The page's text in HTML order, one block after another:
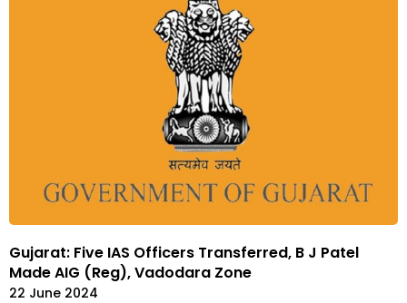
Gujarat: Five IAS Officers Transferred, B J Patel
Made AIG (Reg), Vadodara Zone
22 June 2024